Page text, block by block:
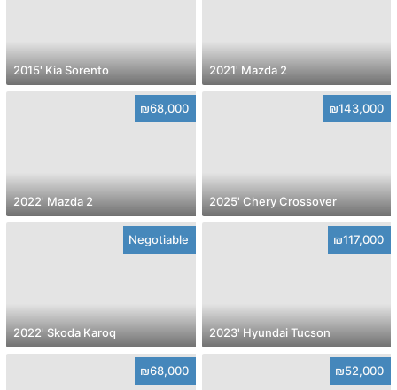
2015' Kia Sorento 2021' Mazda 2
₪68,000
2022' Mazda 2
₪143,000
2025' Chery Crossover
Negotiable
2022' Skoda Karoq
₪117,000
2023' Hyundai Tucson
₪68,000 ₪52,000